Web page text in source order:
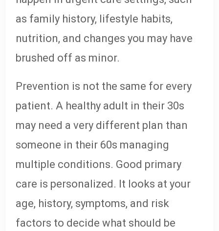
as family history, lifestyle habits,
nutrition, and changes you may have
brushed off as minor.
Prevention is not the same for every
patient. A healthy adult in their 30s
may need a very different plan than
someone in their 60s managing
multiple conditions. Good primary
care is personalized. It looks at your
age, history, symptoms, and risk
factors to decide what should be